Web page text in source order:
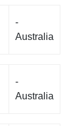
-
Australia
-
Australia